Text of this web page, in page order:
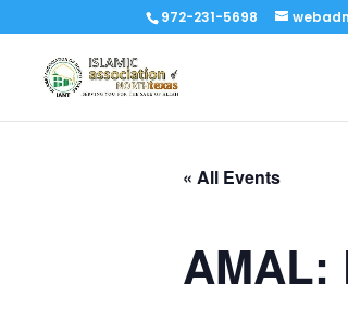
972-231-5698
« All Events
AMAL: